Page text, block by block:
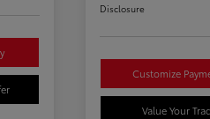
Disclosure
Customize
Value Your